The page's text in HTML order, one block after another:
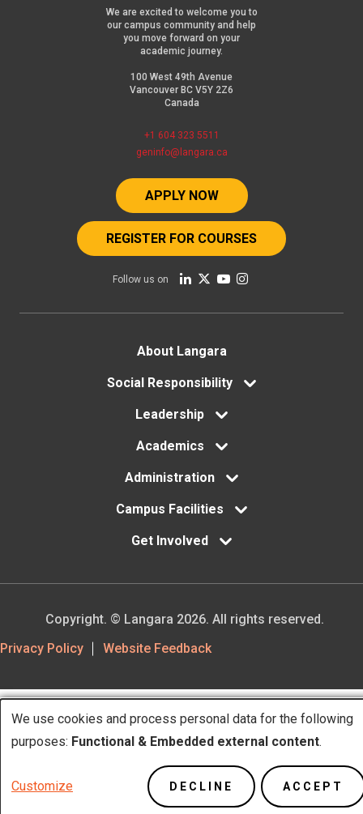
We are excited to welcome you to
our campus community and help
you move forward on your
academic journey.
100 West 49th Avenue
Vancouver BC V5Y 2Z6
Canada
+1 604 323 5511
geninfo@langara.ca
APPLY NOW
REGISTER FOR COURSES
Follow us on
About Langara
Social Responsibility
Leadership
Academics
Administration
Campus Facilities
Get Involved
Footer
Privacy Policy Website Feedback
Copyright. © Langara 2026. All rights reserved.
Use
personal
We use cookies and process personal data for the following
purposes: Functional & Embedded external content.
Customize DECLINE ACCEPT